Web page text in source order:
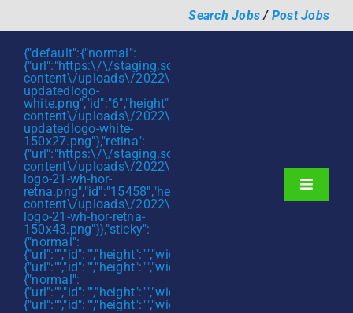
to
content
Search Jobs/ Post Jobs
{"default":{"normal":
{"url":"https:\/\/staging.scmtalent.com\/wp-
content\/uploads\/2022\/01\/scmtalent-
updatedlogo-
content\/uploads\/2022\/01\/scmtalent-
updatedlogo-white-
150x27.png"},"retina":
{"url":"https:\/\/staging.scmtalent.com\/wp-
content\/uploads\/2022\/07\/SCM-
logo-21-wh-hor-
content\/uploads\/2022\/07\/SCM-
logo-21-wh-hor-retna-
150x43.png"}},"sticky":
{"normal":
{"url":"","id":"","height":"","width":"","thumbnail":""},"retina":
{"url":"","id":"","height":"","width":"","thumbnail":""}},"mobile":
{"normal":
{"url":"","id":"","height":"","width":"","thumbnail":""},"retina":
{"url":"","id":"","height":"","width":"","thumbnail":""}}}
Toggle